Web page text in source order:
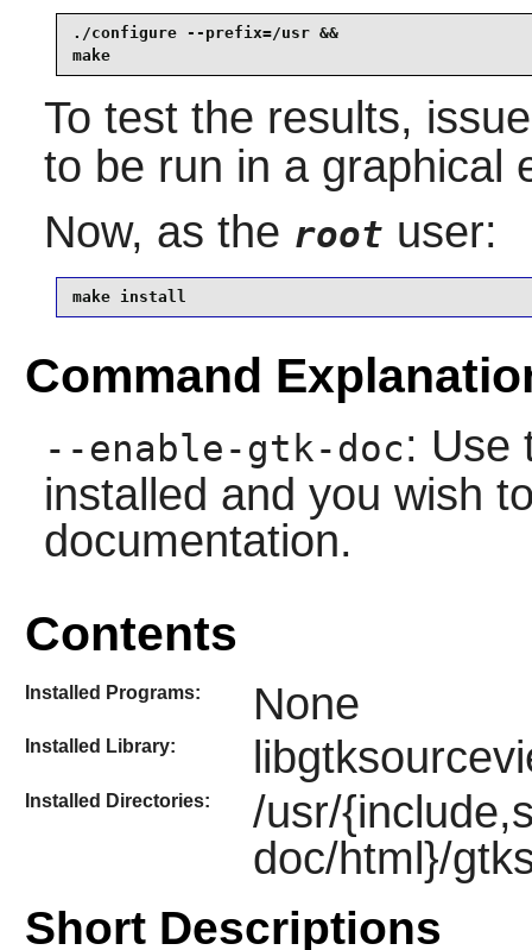
./configure --prefix=/usr &&
make
To test the results,
to be run in a graphical
Now, as the root user:
make install
Command
--enable-gtk-doc: Use
installed and you wish
documentation.
Contents
Installed Programs: None
Installed Library:
Installed Directories:
/usr/
doc/html}/
Short Descriptions